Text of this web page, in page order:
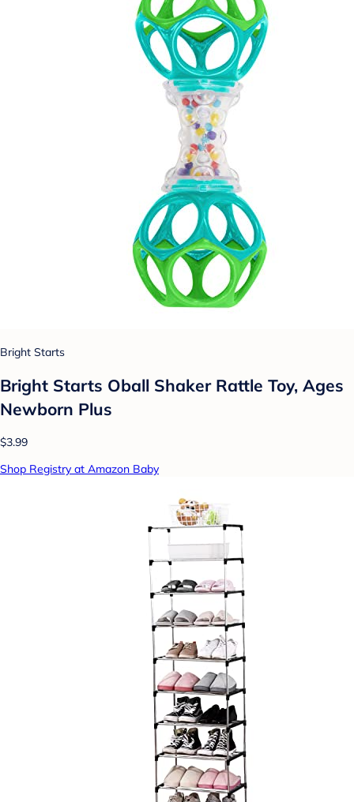
Bright Starts
Bright Starts Oball Shaker Rattle Toy, Ages
Newborn Plus
$3.99
Shop Registry at Amazon Baby